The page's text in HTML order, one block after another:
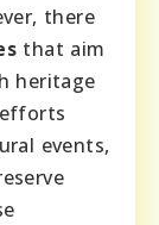
there
that aim
heritage
events,